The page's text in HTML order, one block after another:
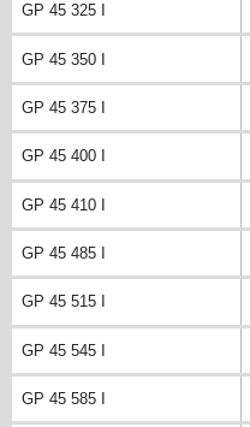
GP 45 325 I
GP 45 350 I
GP 45 375 I
GP 45 400 I
GP 45 410 I
GP 45 485 I
GP 45 515 I
GP 45 545 I
GP 45 585 I